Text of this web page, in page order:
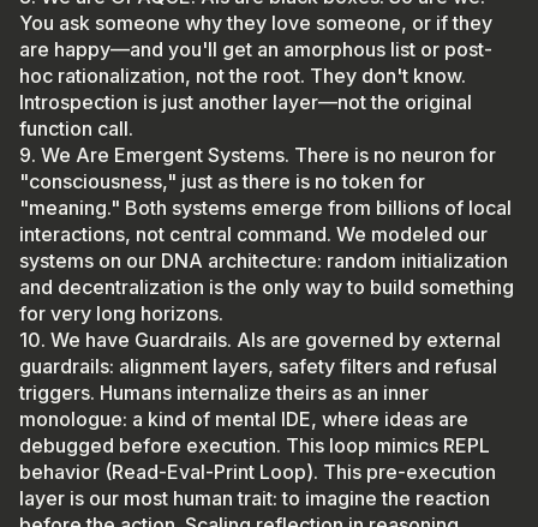
You ask someone why they love someone, or if they
are happy—and you'll get an amorphous list or post-
hoc rationalization, not the root. They don't know.
Introspection is just another layer—not the original
function call.
9. We Are Emergent Systems. There is no neuron for
"consciousness," just as there is no token for
"meaning." Both systems emerge from billions of local
interactions, not central command. We modeled our
systems on our DNA architecture: random initialization
and decentralization is the only way to build something
for very long horizons.
10. We have Guardrails. AIs are governed by external
guardrails: alignment layers, safety filters and refusal
triggers. Humans internalize theirs as an inner
monologue: a kind of mental IDE, where ideas are
debugged before execution. This loop mimics REPL
behavior (Read-Eval-Print Loop). This pre-execution
layer is our most human trait: to imagine the reaction